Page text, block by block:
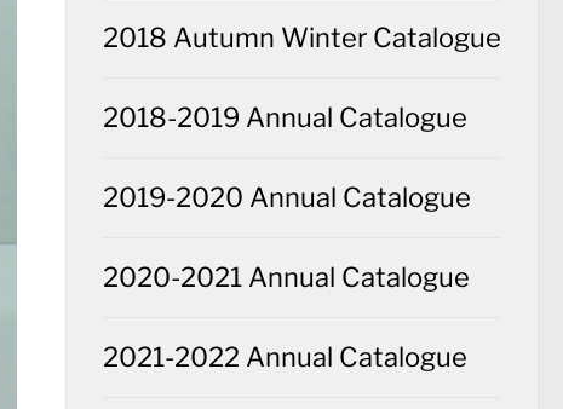
2018 Autumn Winter Catalogue
2018-2019 Annual Catalogue
2019-2020 Annual Catalogue
2020-2021 Annual Catalogue
2021-2022 Annual Catalogue